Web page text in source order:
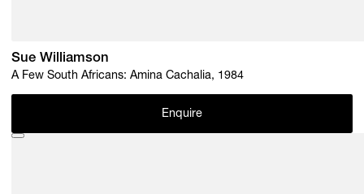
Sue Williamson
A Few South Africans: Amina Cachalia, 1984
Enquire